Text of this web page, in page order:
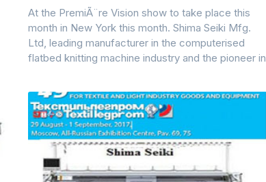
At the PremiÃ¨re Vision show to take place this
month in New York this month. Shima Seiki Mfg.
Ltd, leading manufacturer in the computerised
flatbed knitting machine industry and the pioneer in